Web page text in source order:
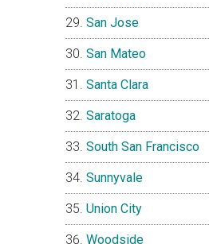
San Jose
San Mateo
Santa Clara
Saratoga
South San Francisco
Sunnyvale
Union City
Woodside